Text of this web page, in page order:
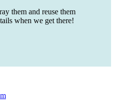
them and reuse them
when we get there!